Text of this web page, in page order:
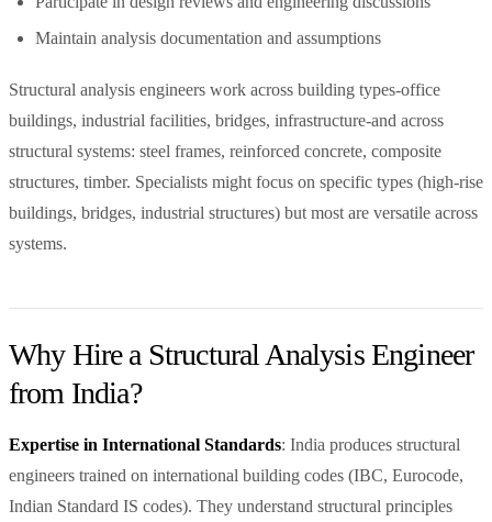
Maintain analysis documentation and assumptions
Structural analysis engineers work across building types-office
buildings, industrial facilities, bridges, infrastructure-and across
structural systems: steel frames, reinforced concrete, composite
structures, timber. Specialists might focus on specific types (high-rise
buildings, bridges, industrial structures) but most are versatile across
systems.
Why Hire a Structural Analysis Engineer
from India?
Expertise in International Standards: India produces structural
engineers trained on international building codes (IBC, Eurocode,
Indian Standard IS codes). They understand structural principles